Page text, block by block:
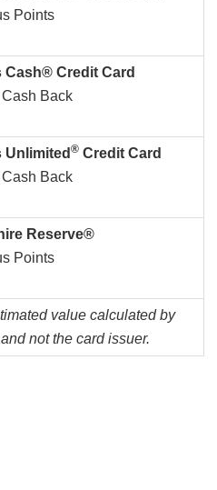
Points
Cash® Credit Card
Back
Unlimited ® Credit Card
Back
Reserve®
Points
value calculated by
not the card issuer.